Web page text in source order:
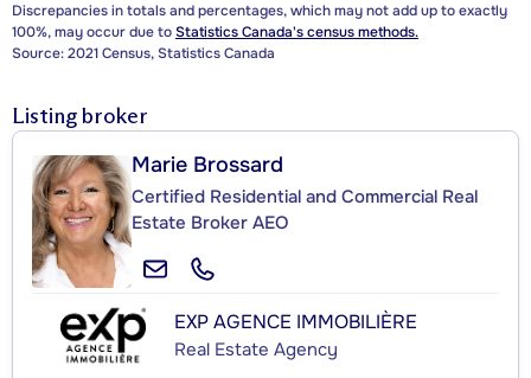
Discrepancies in totals and percentages, which may not add up to exactly
100%, may occur due toStatistics Canada's census methods.
Source: 2021 Census, Statistics Canada
Listing broker
Marie Brossard
Certified Residential and Commercial Real
Estate Broker AEO
EXP AGENCE IMMOBILIÈRE
Real Estate Agency